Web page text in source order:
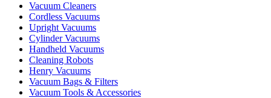
Vacuum Cleaners
Cordless Vacuums
Upright Vacuums
Cylinder Vacuums
Handheld Vacuums
Cleaning Robots
Henry Vacuums
Vacuum Bags & Filters
Vacuum Tools & Accessories